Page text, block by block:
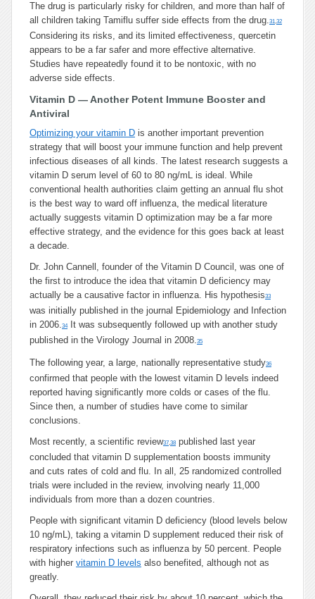
The drug is particularly risky for children, and more than half of
all children taking Tamiflu suffer side effects from the drug.31,32
Considering its risks, and its limited effectiveness, quercetin
appears to be a far safer and more effective alternative.
Studies have repeatedly found it to be nontoxic, with no
adverse side effects.
Vitamin D — Another Potent Immune Booster and
Antiviral
Optimizing your vitamin D is another important prevention
strategy that will boost your immune function and help prevent
infectious diseases of all kinds. The latest research suggests a
vitamin D serum level of 60 to 80 ng/mL is ideal. While
conventional health authorities claim getting an annual flu shot
is the best way to ward off influenza, the medical literature
actually suggests vitamin D optimization may be a far more
effective strategy, and the evidence for this goes back at least
a decade.
Dr. John Cannell, founder of the Vitamin D Council, was one of
the first to introduce the idea that vitamin D deficiency may
actually be a causative factor in influenza. His hypothesis33
was initially published in the journal Epidemiology and Infection
in 2006.34It was subsequently followed up with another study
published in the Virology Journal in 2008.35
The following year, a large, nationally representative study36
confirmed that people with the lowest vitamin D levels indeed
reported having significantly more colds or cases of the flu.
Since then, a number of studies have come to similar
conclusions.
Most recently, a scientific review37,38 published last year
concluded that vitamin D supplementation boosts immunity
and cuts rates of cold and flu. In all, 25 randomized controlled
trials were included in the review, involving nearly 11,000
individuals from more than a dozen countries.
People with significant vitamin D deficiency (blood levels below
10 ng/mL), taking a vitamin D supplement reduced their risk of
respiratory infections such as influenza by 50 percent. People
with higher vitamin D levels also benefited, although not as
greatly.